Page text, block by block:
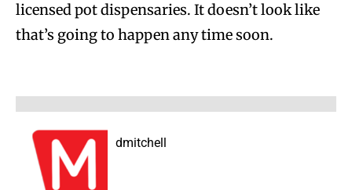
licensed pot dispensaries. It doesn’t look like
that’s going to happen any time soon.
dmitchell